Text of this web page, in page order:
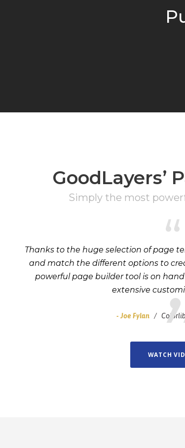
GoodLayers’
Simply the most
“
Thanks to the huge selection of page
and match the different options to
powerful page builder tool is on
extensive
Joe Fylan
WATCH